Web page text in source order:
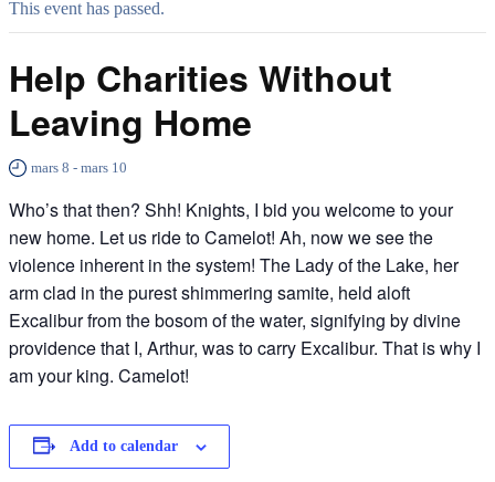
This event has passed.
Help Charities Without
Leaving Home
mars 8 - mars 10
Who’s that then? Shh! Knights, I bid you welcome to your
new home. Let us ride to Camelot! Ah, now we see the
violence inherent in the system! The Lady of the Lake, her
arm clad in the purest shimmering samite, held aloft
Excalibur from the bosom of the water, signifying by divine
providence that I, Arthur, was to carry Excalibur. That is why I
am your king. Camelot!
Add to calendar